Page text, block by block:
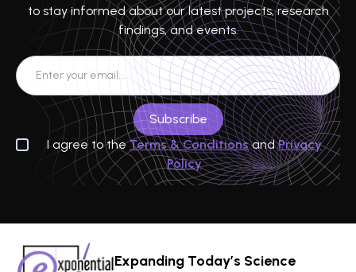
to stay informed about our latest projects, research
findings, and events.
I agree to theTerms & ConditionsandPrivacy
Policy
Expanding Today’s Science